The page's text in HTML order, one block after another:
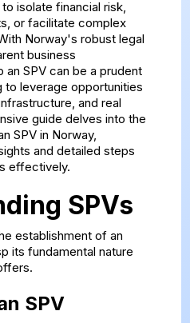
isolate financial risk,
or facilitate complex
Norway's robust legal
business
an SPV can be a prudent
leverage opportunities
and real
guide delves into the
SPV in Norway,
and detailed steps
effectively.
SPVs
establishment of an
its fundamental nature
SPV